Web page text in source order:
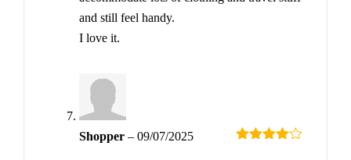
and still feel handy.
I love it.
Shopper – 09/07/2025